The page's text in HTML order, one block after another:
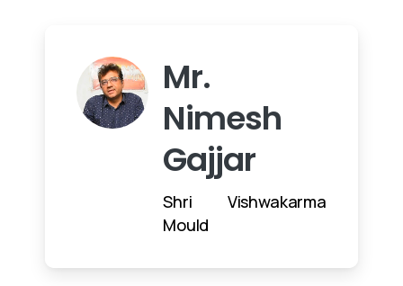
Mr.
Nimesh
Gajjar
Shri Vishwakarma
Mould